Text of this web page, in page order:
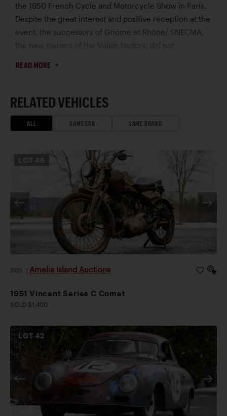
the 1950 French Cycle and Motorcycle Show in Paris.
Despite the great interest and positive reception at the
event, the successors of Gnome et Rhône/ SNECMA,
the new owners of the Voisin factory, did not
passenger design to Autonacional S.A. in Barcelona.
the Hispano Villiers 197 cc engine. The Voisin Biscooter
models. In the 1980s, it was owned by the renowned
art dealer Adrien Maeght in Mougins, France, and in
subsequent ownership, the Biscooter received a
mechanical restoration at the capable hands of Michel
Magnin. In 2011, it joined the Mullin Collection in
California, and was showcased in the Mullin
Automotive Museum’s 2012 exhibit,
La Vision de Voisin
READ MORE
RELATED VEHICLES
ALL SAME ERA SAME BRAND
2026 Amelia Island Auctions
1951 Vincent Series C Comet
SOLD $1,400
LOT42